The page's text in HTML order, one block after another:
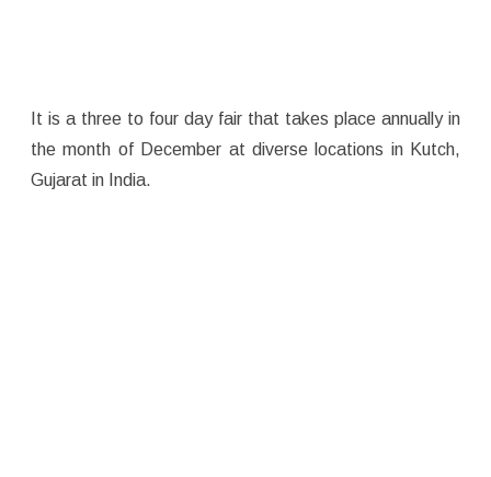
It is a three to four day fair that takes place annually in
the month of December at diverse locations in Kutch,
Gujarat in India.